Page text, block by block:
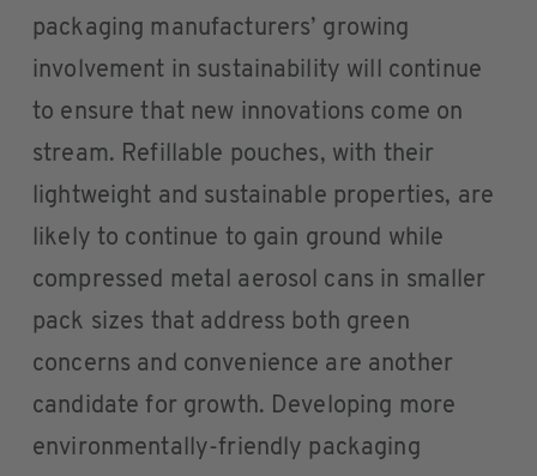
packaging manufacturers’ growing
involvement in sustainability will continue
to ensure that new innovations come on
stream. Refillable pouches, with their
lightweight and sustainable properties, are
likely to continue to gain ground while
compressed metal aerosol cans in smaller
pack sizes that address both green
concerns and convenience are another
candidate for growth. Developing more
environmentally-friendly packaging